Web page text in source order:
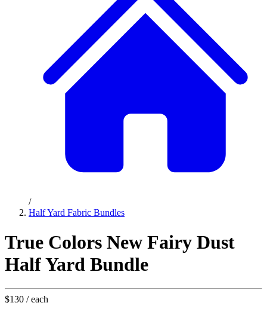
/
Half Yard Fabric Bundles
True Colors New Fairy Dust
Half Yard Bundle
$130 / each